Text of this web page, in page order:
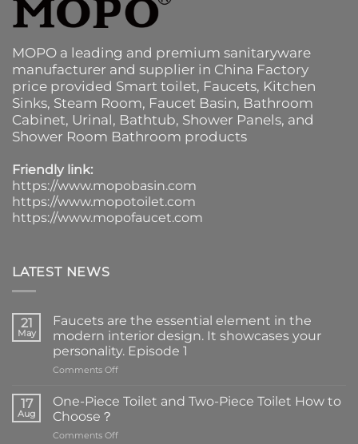
MOPO a leading and premium sanitaryware
manufacturer and supplier in China Factory
price provided Smart toilet, Faucets, Kitchen
Sinks, Steam Room, Faucet Basin, Bathroom
Cabinet, Urinal, Bathtub, Shower Panels, and
Shower Room Bathroom products
Friendly link:
https://www.mopobasin.com
https://www.mopotoilet.com
https://www.mopofaucet.com
LATEST NEWS
21
May
Faucets are the essential element in the
modern interior design. It showcases your
personality. Episode 1
Comments Offon
are
element
17
Aug
One-Piece Toilet and Two-Piece Toilet How to
Choose？
Comments Offon